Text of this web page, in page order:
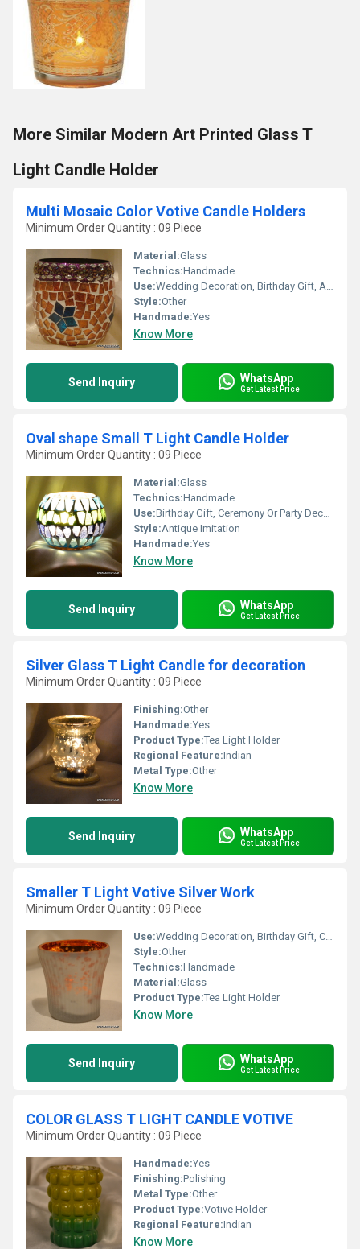
More Similar Modern Art Printed Glass T
Light Candle Holder
Multi Mosaic Color Votive Candle Holders
Minimum Order Quantity : 09 Piece
Material:Glass
Technics:Handmade
Use:Wedding Decoration, Birthday Gift, Arts And Crafts, Souvenir, Gift, Home Decoration, Ceremony Or Party Decoration, Promotional, Business Gift
Style:Other
Handmade:Yes
Know More
Send Inquiry WhatsApp
Get Latest Price
Oval shape Small T Light Candle Holder
Minimum Order Quantity : 09 Piece
Material:Glass
Technics:Handmade
Use:Birthday Gift, Ceremony Or Party Decoration, Business Gift, Arts And Crafts, Home Decoration, Souvenir, Wedding Decoration, Gift, Promotional
Style:Antique Imitation
Handmade:Yes
Know More
Send Inquiry WhatsApp
Get Latest Price
Silver Glass T Light Candle for decoration
Minimum Order Quantity : 09 Piece
Finishing:Other
Handmade:Yes
Product Type:Tea Light Holder
Regional Feature:Indian
Metal Type:Other
Know More
Send Inquiry WhatsApp
Get Latest Price
Smaller T Light Votive Silver Work
Minimum Order Quantity : 09 Piece
Use:Wedding Decoration, Birthday Gift, Ceremony Or Party Decoration, Art & Collectible, Business Gift, Arts And Crafts, Holiday Decoration & Gift, Home Decoration, Souvenir, Gift, Promotional, Other
Style:Other
Technics:Handmade
Material:Glass
Product Type:Tea Light Holder
Know More
Send Inquiry WhatsApp
Get Latest Price
COLOR GLASS T LIGHT CANDLE VOTIVE
Minimum Order Quantity : 09 Piece
Handmade:Yes
Finishing:Polishing
Metal Type:Other
Product Type:Votive Holder
Regional Feature:Indian
Know More